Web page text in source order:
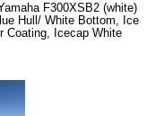
F300XSB2 (white)
Hull/ White Bottom, Ice
Coating, Icecap White